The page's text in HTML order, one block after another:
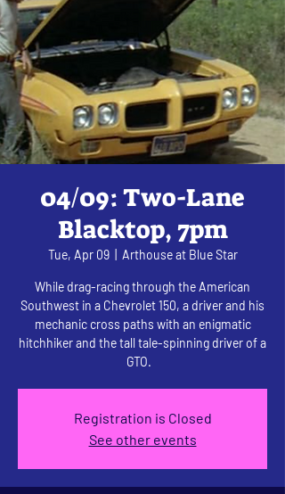
04/09: Two-Lane
Blacktop, 7pm
Tue, Apr 09
  |
Arthouse at Blue Star
While drag-racing through the American
Southwest in a Chevrolet 150, a driver and his
mechanic cross paths with an enigmatic
hitchhiker and the tall tale-spinning driver of a
GTO.
Registration is Closed
See other events